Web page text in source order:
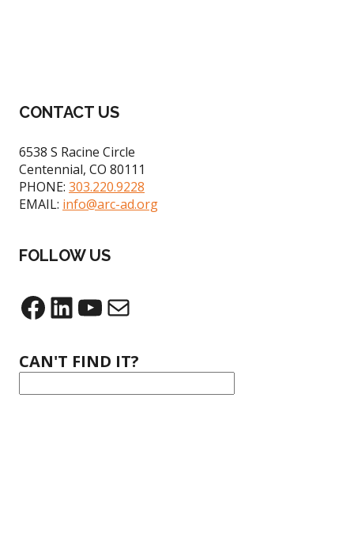
CONTACT US
6538 S Racine Circle
Centennial, CO 80111
PHONE: 303.220.9228
EMAIL: info@arc-ad.org
FOLLOW US
CAN'T FIND IT?